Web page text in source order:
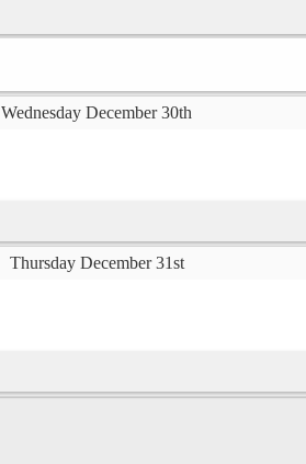
Wednesday December 30th
Thursday December 31st